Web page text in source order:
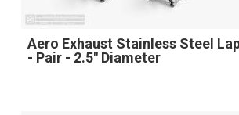
Aero Exhaust Stainless Steel
- Pair - 2.5" Diameter